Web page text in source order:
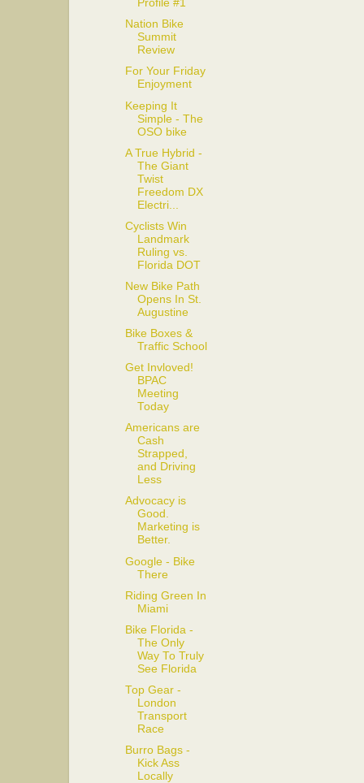
Profile #1
Nation Bike
Summit
Review
For Your Friday
Enjoyment
Keeping It
Simple - The
OSO bike
A True Hybrid -
The Giant
Twist
Freedom DX
Electri...
Cyclists Win
Landmark
Ruling vs.
Florida DOT
New Bike Path
Opens In St.
Augustine
Bike Boxes &
Traffic School
Get Invloved!
BPAC
Meeting
Today
Americans are
Cash
Strapped,
and Driving
Less
Advocacy is
Good.
Marketing is
Better.
Google - Bike
There
Riding Green In
Miami
Bike Florida -
The Only
Way To Truly
See Florida
Top Gear -
London
Transport
Race
Burro Bags -
Kick Ass
Locally